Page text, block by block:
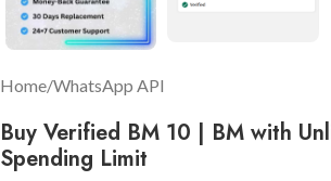
Home/WhatsApp API
Buy Verified BM 10 | BM with
Spending Limit